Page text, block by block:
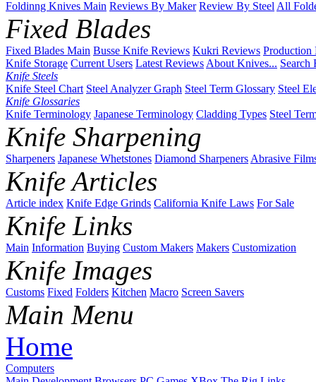
Foldinng Knives Main Reviews By Maker Review By SteelAll
Fixed Blades
Fixed Blades Main Busse Knife Reviews Kukri Reviews Production
Knife Storage Current Users Latest ReviewsAbout Knives... Search
Knife Steels
Knife Steel Chart Steel Analyzer Graph Steel Term Glossary Steel
Knife Glossaries
Knife Terminology Japanese Terminology Cladding Types Steel
Knife Sharpening
Sharpeners Japanese Whetstones Diamond SharpenersAbrasive
Knife Articles
Article index Knife Edge Grinds California Knife Laws For Sale
Knife Links
Main Information Buying Custom Makers Makers Customization
Knife Images
Customs Fixed Folders Kitchen Macro Screen Savers
Main Menu
Home
Computers